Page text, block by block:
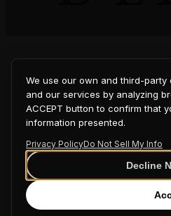
We use our own and third-
and our services by analyzing
ACCEPT button to confirm that
information presented.
Privacy PolicyDo Not Sell My Info
Decline